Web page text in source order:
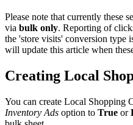
Please note that currently these
via bulk only. Reporting of
the 'store visits' conversion type
will update this article when
Creating Local
You can create Local Shopping
Inventory Ads option to True or